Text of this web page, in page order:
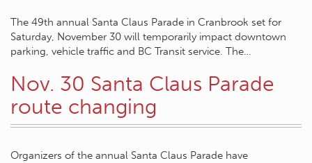
The 49th annual Santa Claus Parade in Cranbrook set for
Saturday, November 30 will temporarily impact downtown
parking, vehicle traffic and BC Transit service. The…
Nov. 30 Santa Claus Parade
route changing
Organizers of the annual Santa Claus Parade have